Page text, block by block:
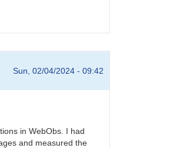
Sun, 02/04/2024 - 09:42
in WebObs. I had
and measured the